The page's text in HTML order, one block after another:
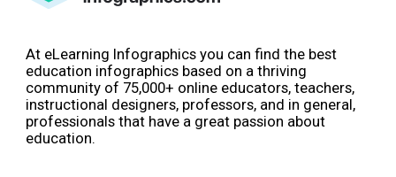
At eLearning Infographics you can find the best
education infographics based on a thriving
community of 75,000+ online educators, teachers,
instructional designers, professors, and in general,
professionals that have a great passion about
education.